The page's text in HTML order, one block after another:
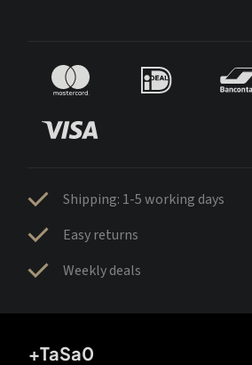
Shipping: 1-5 working days
Easy returns
Weekly deals
+TaSa0